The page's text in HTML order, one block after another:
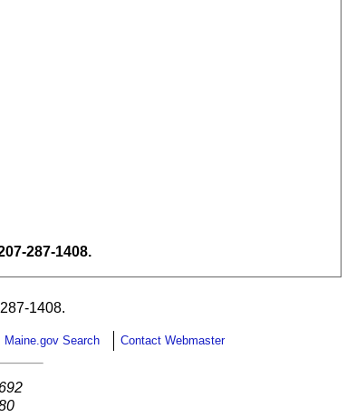
287-1408.
1408.
Maine.gov Search Contact Webmaster